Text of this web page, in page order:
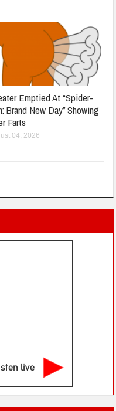
Emptied At “Spider-
Brand New Day” Showing
Farts
04, 2026
live